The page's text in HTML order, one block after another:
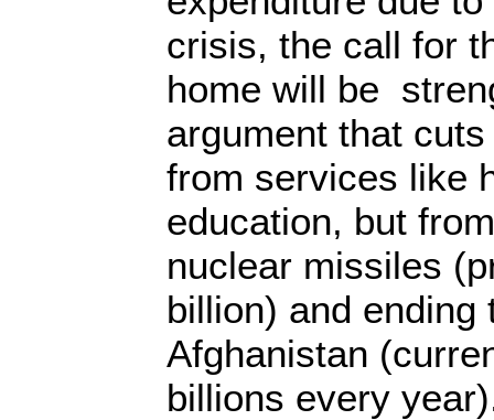
crisis, the call for
home will be
argument that
from services like
education, but
nuclear missiles
billion) and ending
Afghanistan
billions every